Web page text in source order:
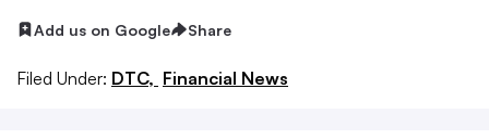
Add us on Google Share
Filed Under: DTC, Financial News